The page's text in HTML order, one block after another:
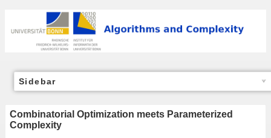
Sidebar
Combinatorial Optimization meets Parameterized
Complexity